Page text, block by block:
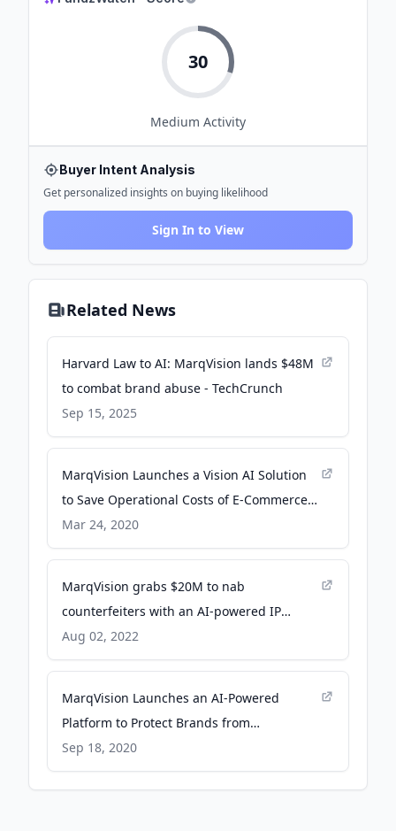
30
Medium Activity
Buyer Intent Analysis
Get personalized insights on buying likelihood
Sign In to View
Related News
Harvard Law to AI: MarqVision lands $48M
to combat brand abuse - TechCrunch
Sep 15, 2025
MarqVision Launches a Vision AI Solution
to Save Operational Costs of E-Commerce
Companies - PR Newswire
Mar 24, 2020
MarqVision grabs $20M to nab
counterfeiters with an AI-powered IP
protection platform - TechCrunch
Aug 02, 2022
MarqVision Launches an AI-Powered
Platform to Protect Brands from
Counterfeits - PR Newswire
Sep 18, 2020